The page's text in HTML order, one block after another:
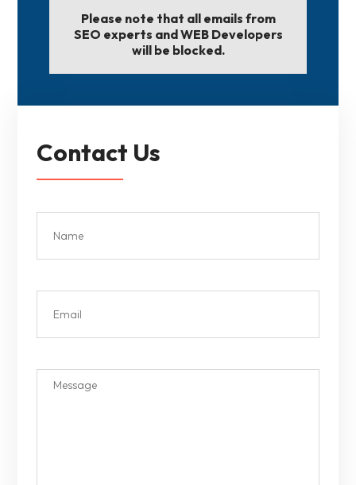
Please note that all emails from
SEO experts and WEB Developers
will be blocked.
Contact Us